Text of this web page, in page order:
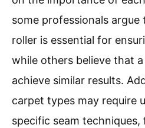
some professionals argue
roller is essential for
while others believe that
achieve similar results.
carpet types may require
specific seam